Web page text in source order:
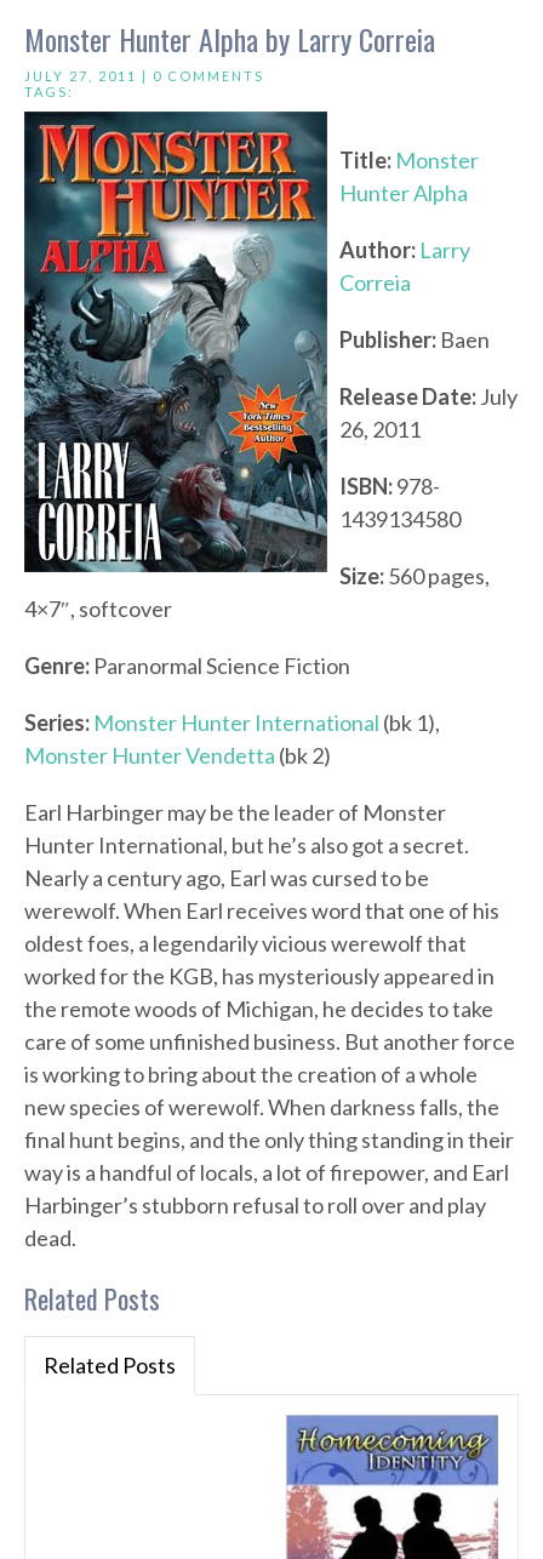
Monster Hunter Alpha by Larry Correia
JULY 27, 2011 | 0 COMMENTS
TAGS:
Title: Monster
Hunter Alpha
Author: Larry
Correia
Publisher: Baen
Release Date:July
26, 2011
ISBN:978-
1439134580
Size:560 pages,
4×7″, softcover
Genre: Paranormal Science Fiction
Series: Monster Hunter International (bk 1),
Monster Hunter Vendetta (bk 2)
Earl Harbinger may be the leader of Monster
Hunter International, but he’s also got a secret.
Nearly a century ago, Earl was cursed to be
werewolf. When Earl receives word that one of his
oldest foes, a legendarily vicious werewolf that
worked for the KGB, has mysteriously appeared in
the remote woods of Michigan, he decides to take
care of some unfinished business. But another force
is working to bring about the creation of a whole
new species of werewolf. When darkness falls, the
final hunt begins, and the only thing standing in their
way is a handful of locals, a lot of firepower, and Earl
Harbinger’s stubborn refusal to roll over and play
dead.
Related Posts
Related Posts